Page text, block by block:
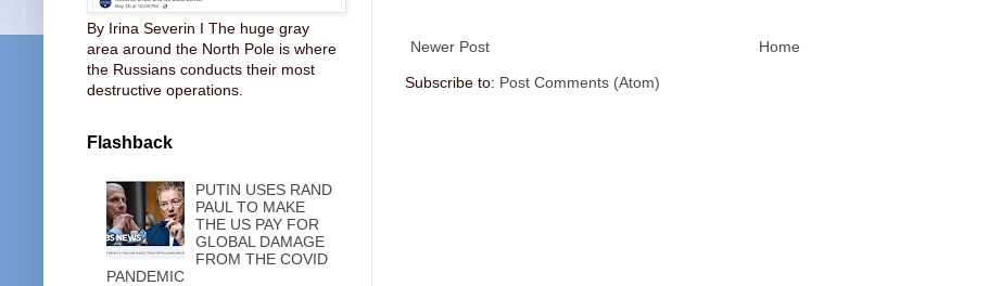
Newer Post Home
Subscribe to: Post Comments (Atom)
By Irina Severin I The huge gray
area around the North Pole is where
the Russians conducts their most
destructive operations.
Flashback
PUTIN USES RAND
PAUL TO MAKE
THE US PAY FOR
GLOBAL DAMAGE
FROM THE COVID
PANDEMIC